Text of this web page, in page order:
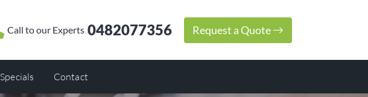
Call to our Experts 0482077356 Request a Quote
Specials Contact